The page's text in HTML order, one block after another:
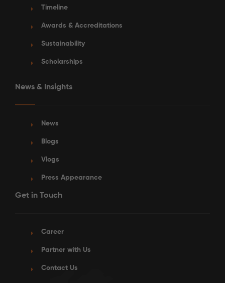
Timeline
Awards & Accreditations
Sustainability
Scholarships
News & Insights
News
Blogs
Vlogs
Press Appearance
Get in Touch
Career
Partner with Us
Contact Us